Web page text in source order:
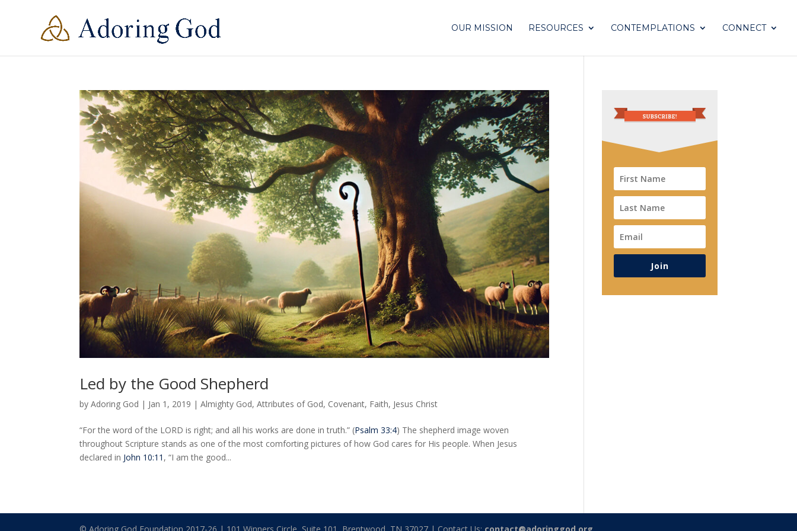
OUR MISSION RESOURCES CONTEMPLATIONS CONNECT
Led by the Good Shepherd
byAdoring God | Jan 1, 2019 |Almighty God,Attributes of God, Covenant, Faith, Jesus Christ
“For the word of the LORD is right; and all his works are done in truth.” (Psalm 33:4) The shepherd image woven
throughout Scripture stands as one of the most comforting pictures of how God cares for His people. When Jesus
declared in John 10:11 , “I am the good...
Join